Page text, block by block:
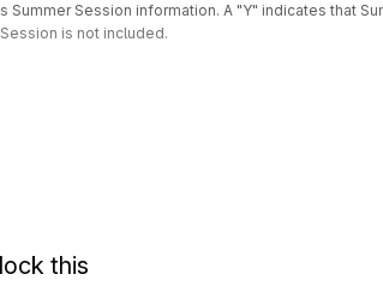
Session information. A "Y" indicates that
is not included.
this